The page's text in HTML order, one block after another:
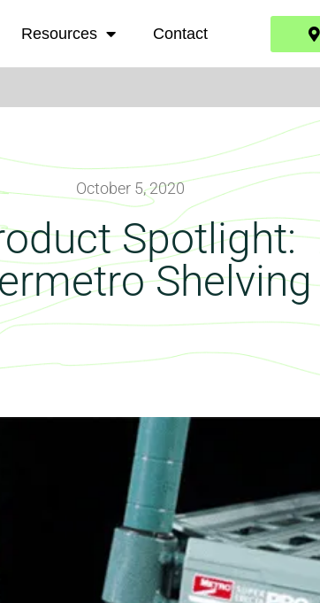
Resources Contact
October 5, 2020
Spotlight:
Shelving